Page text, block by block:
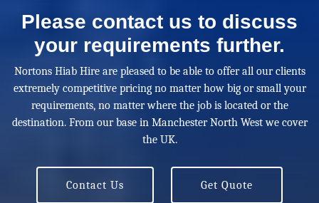
Please contact us to discuss
your requirements further.
Nortons Hiab Hire are pleased to be able to offer all our clients
extremely competitive pricing no matter how big or small your
requirements, no matter where the job is located or the
destination. From our base in Manchester North West we cover
the UK.
Contact Us Get Quote